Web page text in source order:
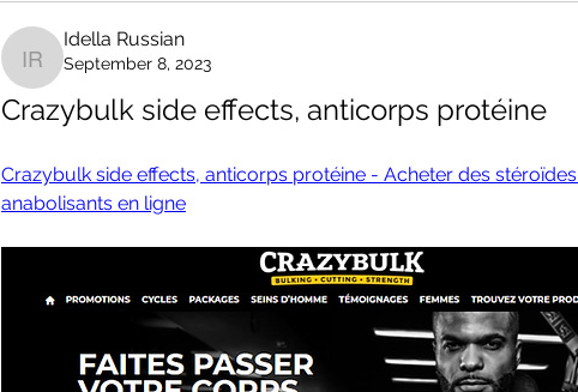
Idella Russian
Idella Russian
September 8, 2023
Crazybulk side effects, anticorps protéine
Crazybulk side effects, anticorps protéine - Acheter des stéroïdes
anabolisants en ligne